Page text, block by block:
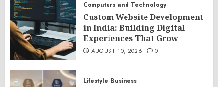
Computers and Technology
Custom Website Development
in India: Building Digital
Experiences That Grow
AUGUST 10, 2026 0
Lifestyle Business